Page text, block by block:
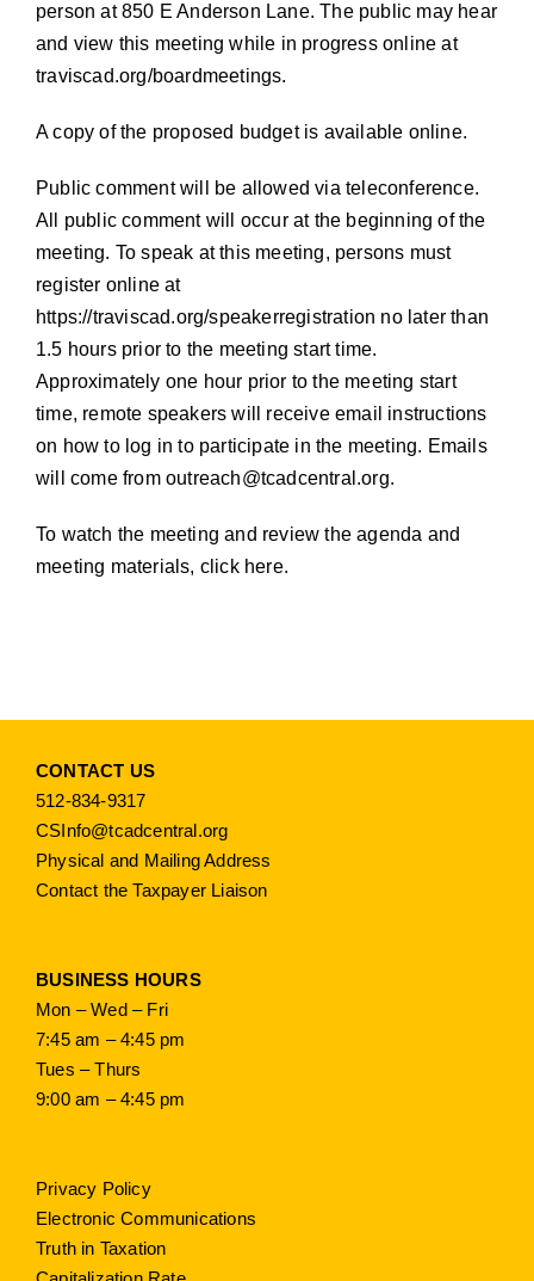
person at 850 E Anderson Lane. The public may hear
and view this meeting while in progress online at
traviscad.org/boardmeetings.
A copy of the proposed budget is available online.
Public comment will be allowed via teleconference.
All public comment will occur at the beginning of the
meeting. To speak at this meeting, persons must
register online at
https://traviscad.org/speakerregistration no later than
1.5 hours prior to the meeting start time.
Approximately one hour prior to the meeting start
time, remote speakers will receive email instructions
on how to log in to participate in the meeting. Emails
will come from outreach@tcadcentral.org.
To watch the meeting and review the agenda and
meeting materials, click here.
CONTACT US
512-834-9317
CSInfo@tcadcentral.org
Physical and Mailing Address
Contact the Taxpayer Liaison
BUSINESS HOURS
Mon – Wed – Fri
7:45 am – 4:45 pm
Tues – Thurs
9:00 am – 4:45 pm
Privacy Policy
Electronic Communications
Truth in Taxation